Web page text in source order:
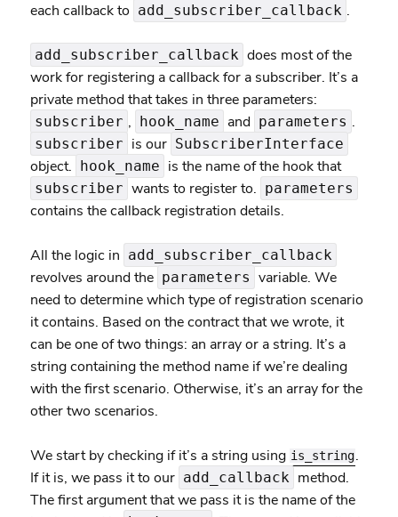
each callback to add_subscriber_callback .
add_subscriber_callback does most of the
work for registering a callback for a subscriber. It’s a
private method that takes in three parameters:
subscriber , hook_name and parameters .
subscriber is our SubscriberInterface
object. hook_name is the name of the hook that
subscriber wants to register to. parameters
contains the callback registration details.
All the logic in add_subscriber_callback
revolves around the parameters variable. We
need to determine which type of registration scenario
it contains. Based on the contract that we wrote, it
can be one of two things: an array or a string. It’s a
string containing the method name if we’re dealing
with the first scenario. Otherwise, it’s an array for the
other two scenarios.
We start by checking if it’s a string using is_string.
If it is, we pass it to our add_callback method.
The first argument that we pass it is the name of the